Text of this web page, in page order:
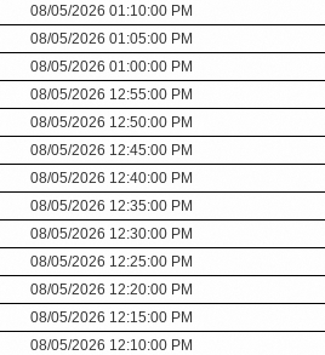
08/05/2026 01:10:00 PM
08/05/2026 01:05:00 PM
08/05/2026 01:00:00 PM
08/05/2026 12:55:00 PM
08/05/2026 12:50:00 PM
08/05/2026 12:45:00 PM
08/05/2026 12:40:00 PM
08/05/2026 12:35:00 PM
08/05/2026 12:30:00 PM
08/05/2026 12:25:00 PM
08/05/2026 12:20:00 PM
08/05/2026 12:15:00 PM
08/05/2026 12:10:00 PM